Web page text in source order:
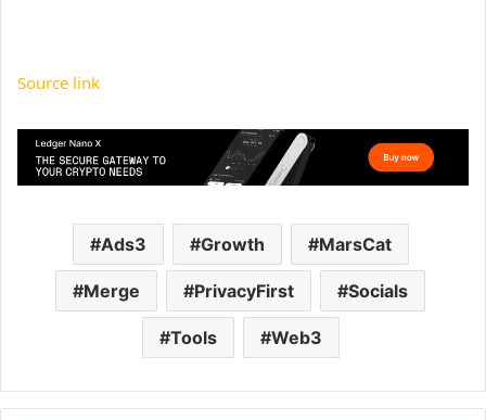
Source link
Ads3 Growth MarsCat
Merge PrivacyFirst Socials
Tools Web3